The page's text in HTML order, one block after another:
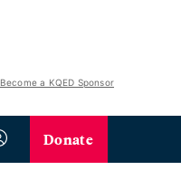
Become a KQED Sponsor
Donate